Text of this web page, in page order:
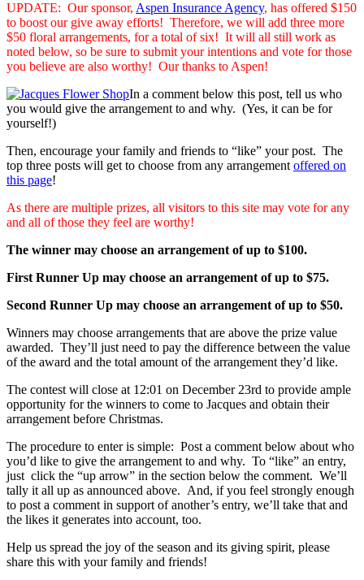
UPDATE: Our sponsor, Aspen Insurance Agency, has offered $150
to boost our give away efforts! Therefore, we will add three more
$50 floral arrangements, for a total of six! It will all still work as
noted below, so be sure to submit your intentions and vote for those
you believe are also worthy! Our thanks to Aspen!
In a comment below this post, tell us who
you would give the arrangement to and why. (Yes, it can be for
yourself!)
Then, encourage your family and friends to “like” your post. The
top three posts will get to choose from any arrangement offered on
this page!
As there are multiple prizes, all visitors to this site may vote for any
and all of those they feel are worthy!
The winner may choose an arrangement of up to $100.
First Runner Up may choose an arrangement of up to $75.
Second Runner Up may choose an arrangement of up to $50.
Winners may choose arrangements that are above the prize value
awarded. They’ll just need to pay the difference between the value
of the award and the total amount of the arrangement they’d like.
The contest will close at 12:01 on December 23rd to provide ample
opportunity for the winners to come to Jacques and obtain their
arrangement before Christmas.
The procedure to enter is simple: Post a comment below about who
you’d like to give the arrangement to and why. To “like” an entry,
just click the “up arrow” in the section below the comment. We’ll
tally it all up as announced above. And, if you feel strongly enough
to post a comment in support of another’s entry, we’ll take that and
the likes it generates into account, too.
Help us spread the joy of the season and its giving spirit, please
share this with your family and friends!